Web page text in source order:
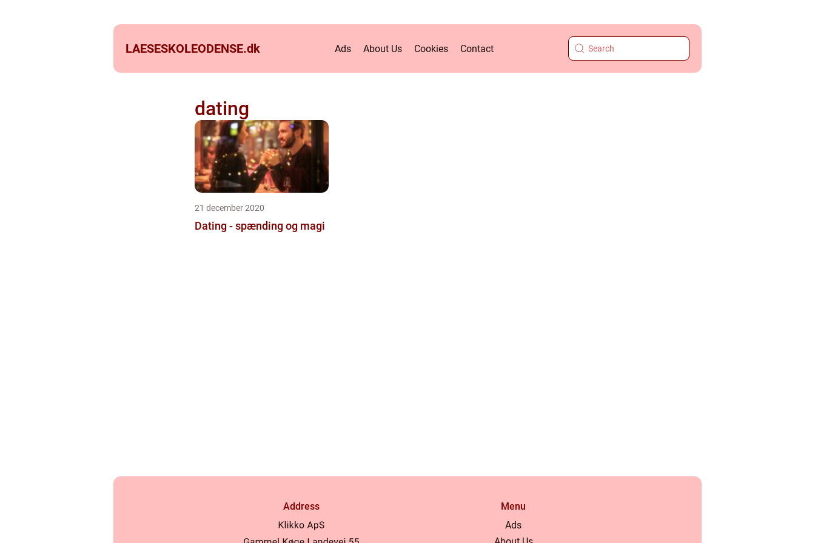
LAESESKOLEODENSE.dk Ads About Us Cookies Contact
dating
21 december 2020
Dating - spænding og magi
Address
Menu
Ads